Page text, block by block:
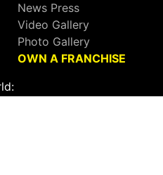
News Press
Video Gallery
Photo Gallery
OWN A FRANCHISE